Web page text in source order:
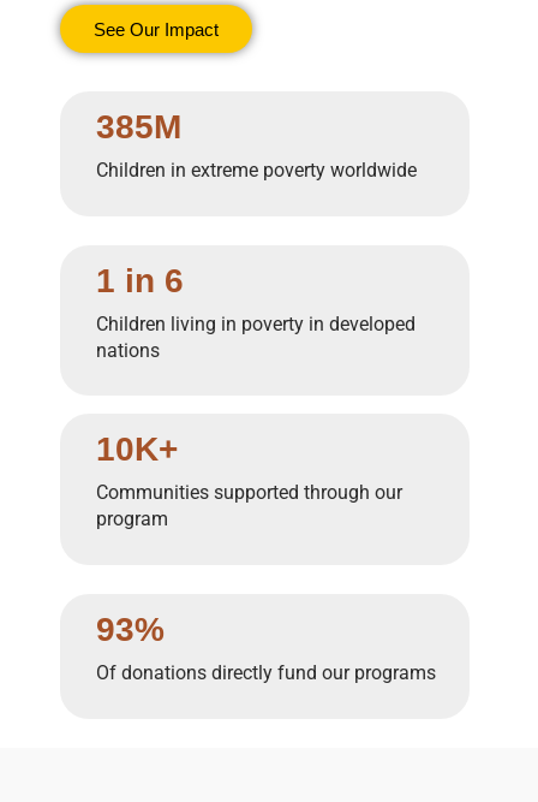
See Our Impact
385M
Children in extreme poverty worldwide
1 in 6
Children living in poverty in developed
nations
10K+
Communities supported through our
program
93%
Of donations directly fund our programs